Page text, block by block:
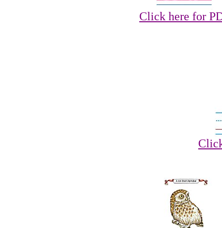
Click here for